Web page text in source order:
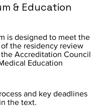
& Education
is designed to meet the
the residency review
Accreditation Council
Education
and key deadlines
the text.